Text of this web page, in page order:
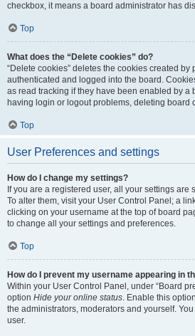
checkbox, it means a board administrator has
Top
What does the “Delete cookies” do?
“Delete cookies” deletes the cookies created by
authenticated and logged into the board.
as read tracking if they have been enabled by a
having login or logout problems, deleting board
Top
User Preferences and settings
How do I change my settings?
If you are a registered user, all your settings are
To alter them, visit your User Control Panel; a
clicking on your username at the top of board
to change all your settings and preferences.
Top
How do I prevent my username appearing in
Within your User Control Panel, under “Board
option Hide your online status. Enable this
the administrators, moderators and yourself.
user.